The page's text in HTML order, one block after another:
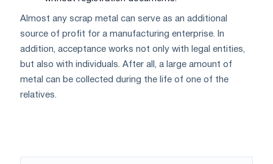
Almost any scrap metal can serve as an additional
source of profit for a manufacturing enterprise. In
addition, acceptance works not only with legal entities,
but also with individuals. After all, a large amount of
metal can be collected during the life of one of the
relatives.